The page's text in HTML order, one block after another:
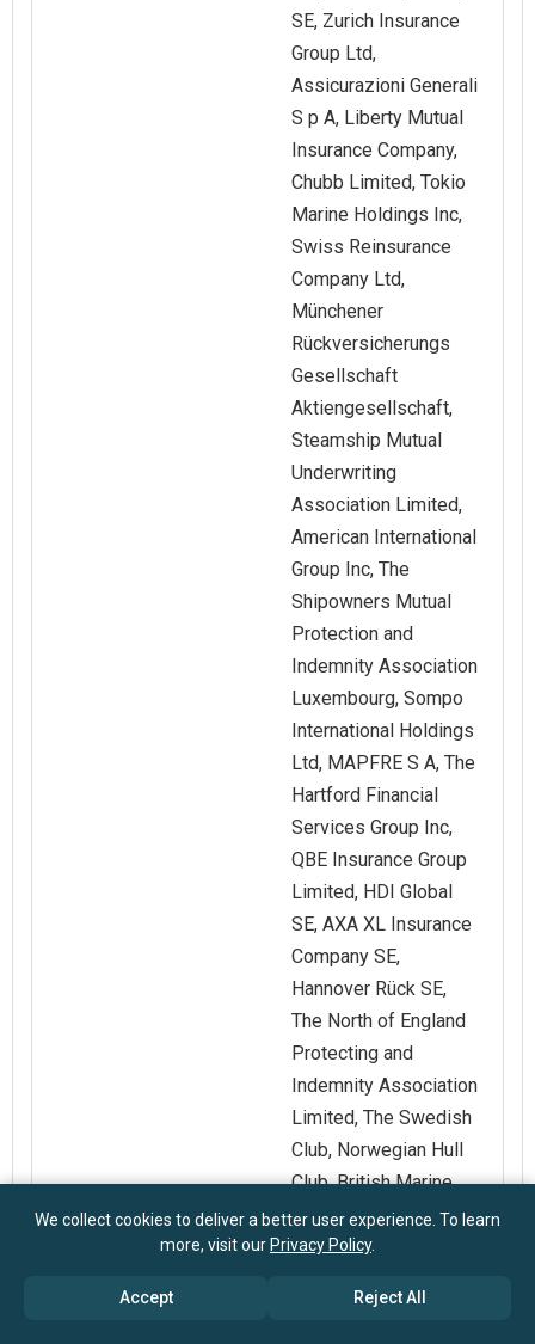
SE, Zurich Insurance
Group Ltd,
Assicurazioni Generali
S p A, Liberty Mutual
Insurance Company,
Chubb Limited, Tokio
Marine Holdings Inc,
Swiss Reinsurance
Company Ltd,
Münchener
Rückversicherungs
Gesellschaft
Aktiengesellschaft,
Steamship Mutual
Underwriting
Association Limited,
American International
Group Inc, The
Shipowners Mutual
Protection and
Indemnity Association
Luxembourg, Sompo
International Holdings
Ltd, MAPFRE S A, The
Hartford Financial
Services Group Inc,
QBE Insurance Group
Limited, HDI Global
SE, AXA XL Insurance
Company SE,
Hannover Rück SE,
The North of England
Protecting and
Indemnity Association
Limited, The Swedish
Club, Norwegian Hull
Club, British Marine
Luxembourg S A,
Japan Ship Owners
Indemnity
We collect cookies to deliver a better user experience. To learn
more, visit our Privacy Policy.
Accept Reject All